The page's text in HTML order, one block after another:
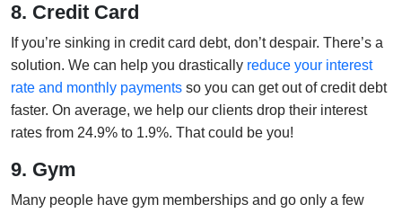
8. Credit Card
If you’re sinking in credit card debt, don’t despair. There’s a
solution. We can help you drastically reduce your interest
rate and monthly payments so you can get out of credit debt
faster. On average, we help our clients drop their interest
rates from 24.9% to 1.9%. That could be you!
9. Gym
Many people have gym memberships and go only a few